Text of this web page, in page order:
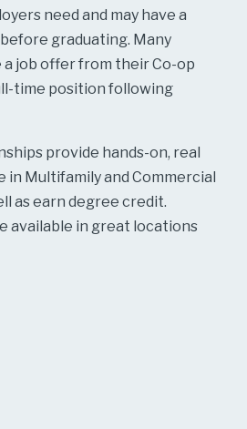
need and may have a
graduating. Many
job offer from their Co-op
time position following
provide hands-on, real
in Multifamily and Commercial
as earn degree credit.
available in great locations